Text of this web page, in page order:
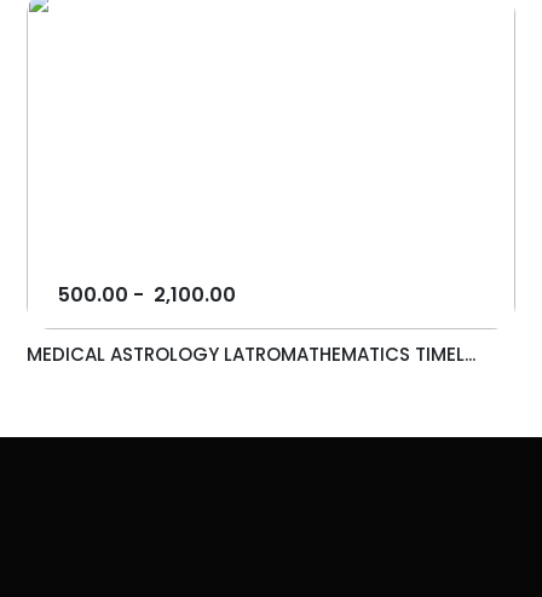
500.00 - 2,100.00
MEDICAL ASTROLOGY LATROMATHEMATICS TIMEL...